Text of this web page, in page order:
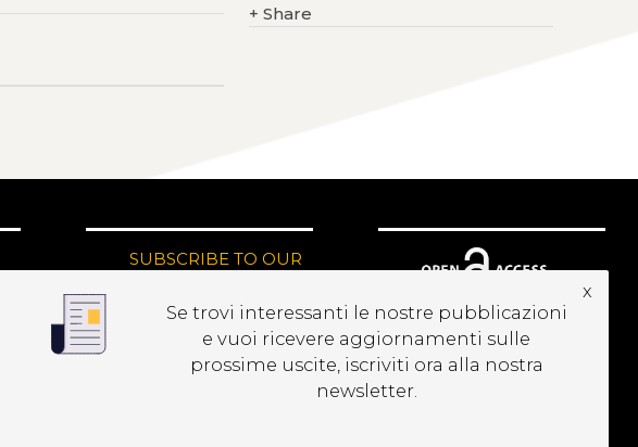
+ Share
SUBSCRIBE TO OUR
Se trovi interessanti le nostre pubblicazioni
e vuoi ricevere aggiornamenti sulle
prossime uscite, iscriviti ora alla nostra
newsletter.
x